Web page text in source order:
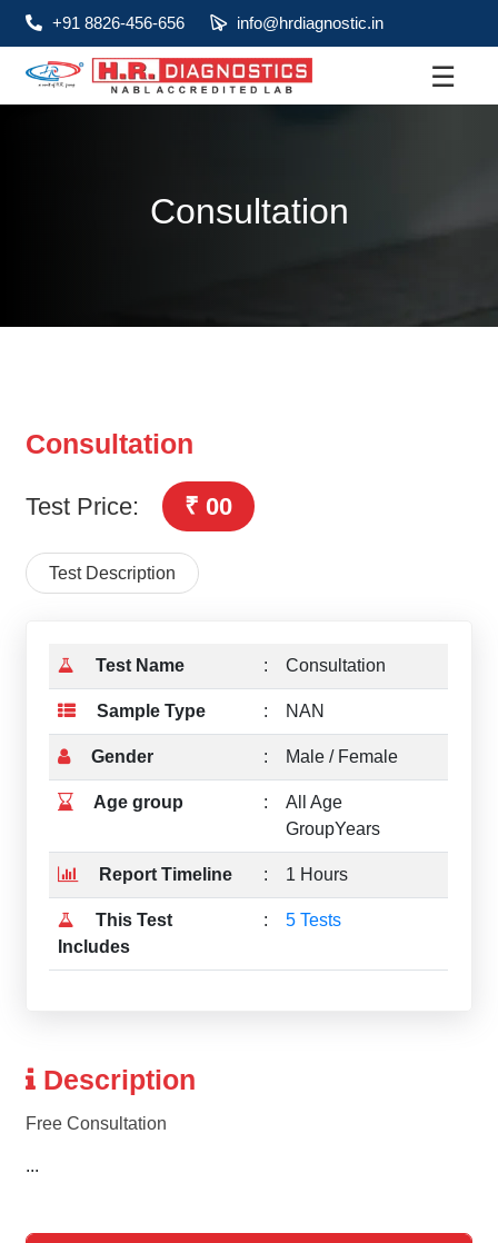
Home
+91 8826-456-656 info@hrdiagnostic.in
☰
Consultation
Consultation
Test Price: ₹ 00
Test Description
Test Name : Consultation
Sample Type : NAN
Gender : Male / Female
Age group :
All Age
GroupYears
Report Timeline : 1 Hours
This Test
Includes
: 5 Tests
Description
Free Consultation
...